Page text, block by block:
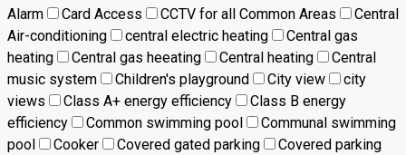
Alarm
Card Access CCTV for all Common Areas
Central
Air-conditioning
central electric heating
Central gas
heating
Central gas heeating Central heating
Central
music system
Children's playground City view
city
views
Class A+ energy efficiency
Class B energy
efficiency
Common swimming pool
Communal swimming
pool
Cooker Covered gated parking
Covered parking